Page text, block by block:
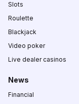
Slots
Roulette
Blackjack
Video poker
Live dealer casinos
News
Financial